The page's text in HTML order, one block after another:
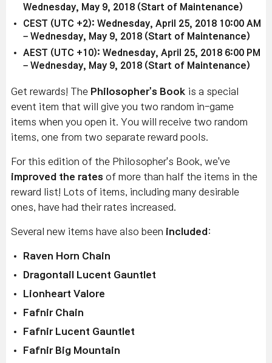
Wednesday, May 9, 2018 (Start of Maintenance)
CEST (UTC +2): Wednesday, April 25, 2018 10:00 AM
– Wednesday, May 9, 2018 (Start of Maintenance)
AEST (UTC +10): Wednesday, April 25, 2018 6:00 PM
– Wednesday, May 9, 2018 (Start of Maintenance)
Get rewards! The Philosopher's Book is a special
event item that will give you two random in-game
items when you open it. You will receive two random
items, one from two separate reward pools.
For this edition of the Philosopher's Book, we've
improved the rates of more than half the items in the
reward list! Lots of items, including many desirable
ones, have had their rates increased.
Several new items have also been included:
Raven Horn Chain
Dragontail Lucent Gauntlet
Lionheart Valore
Fafnir Chain
Fafnir Lucent Gauntlet
Fafnir Big Mountain